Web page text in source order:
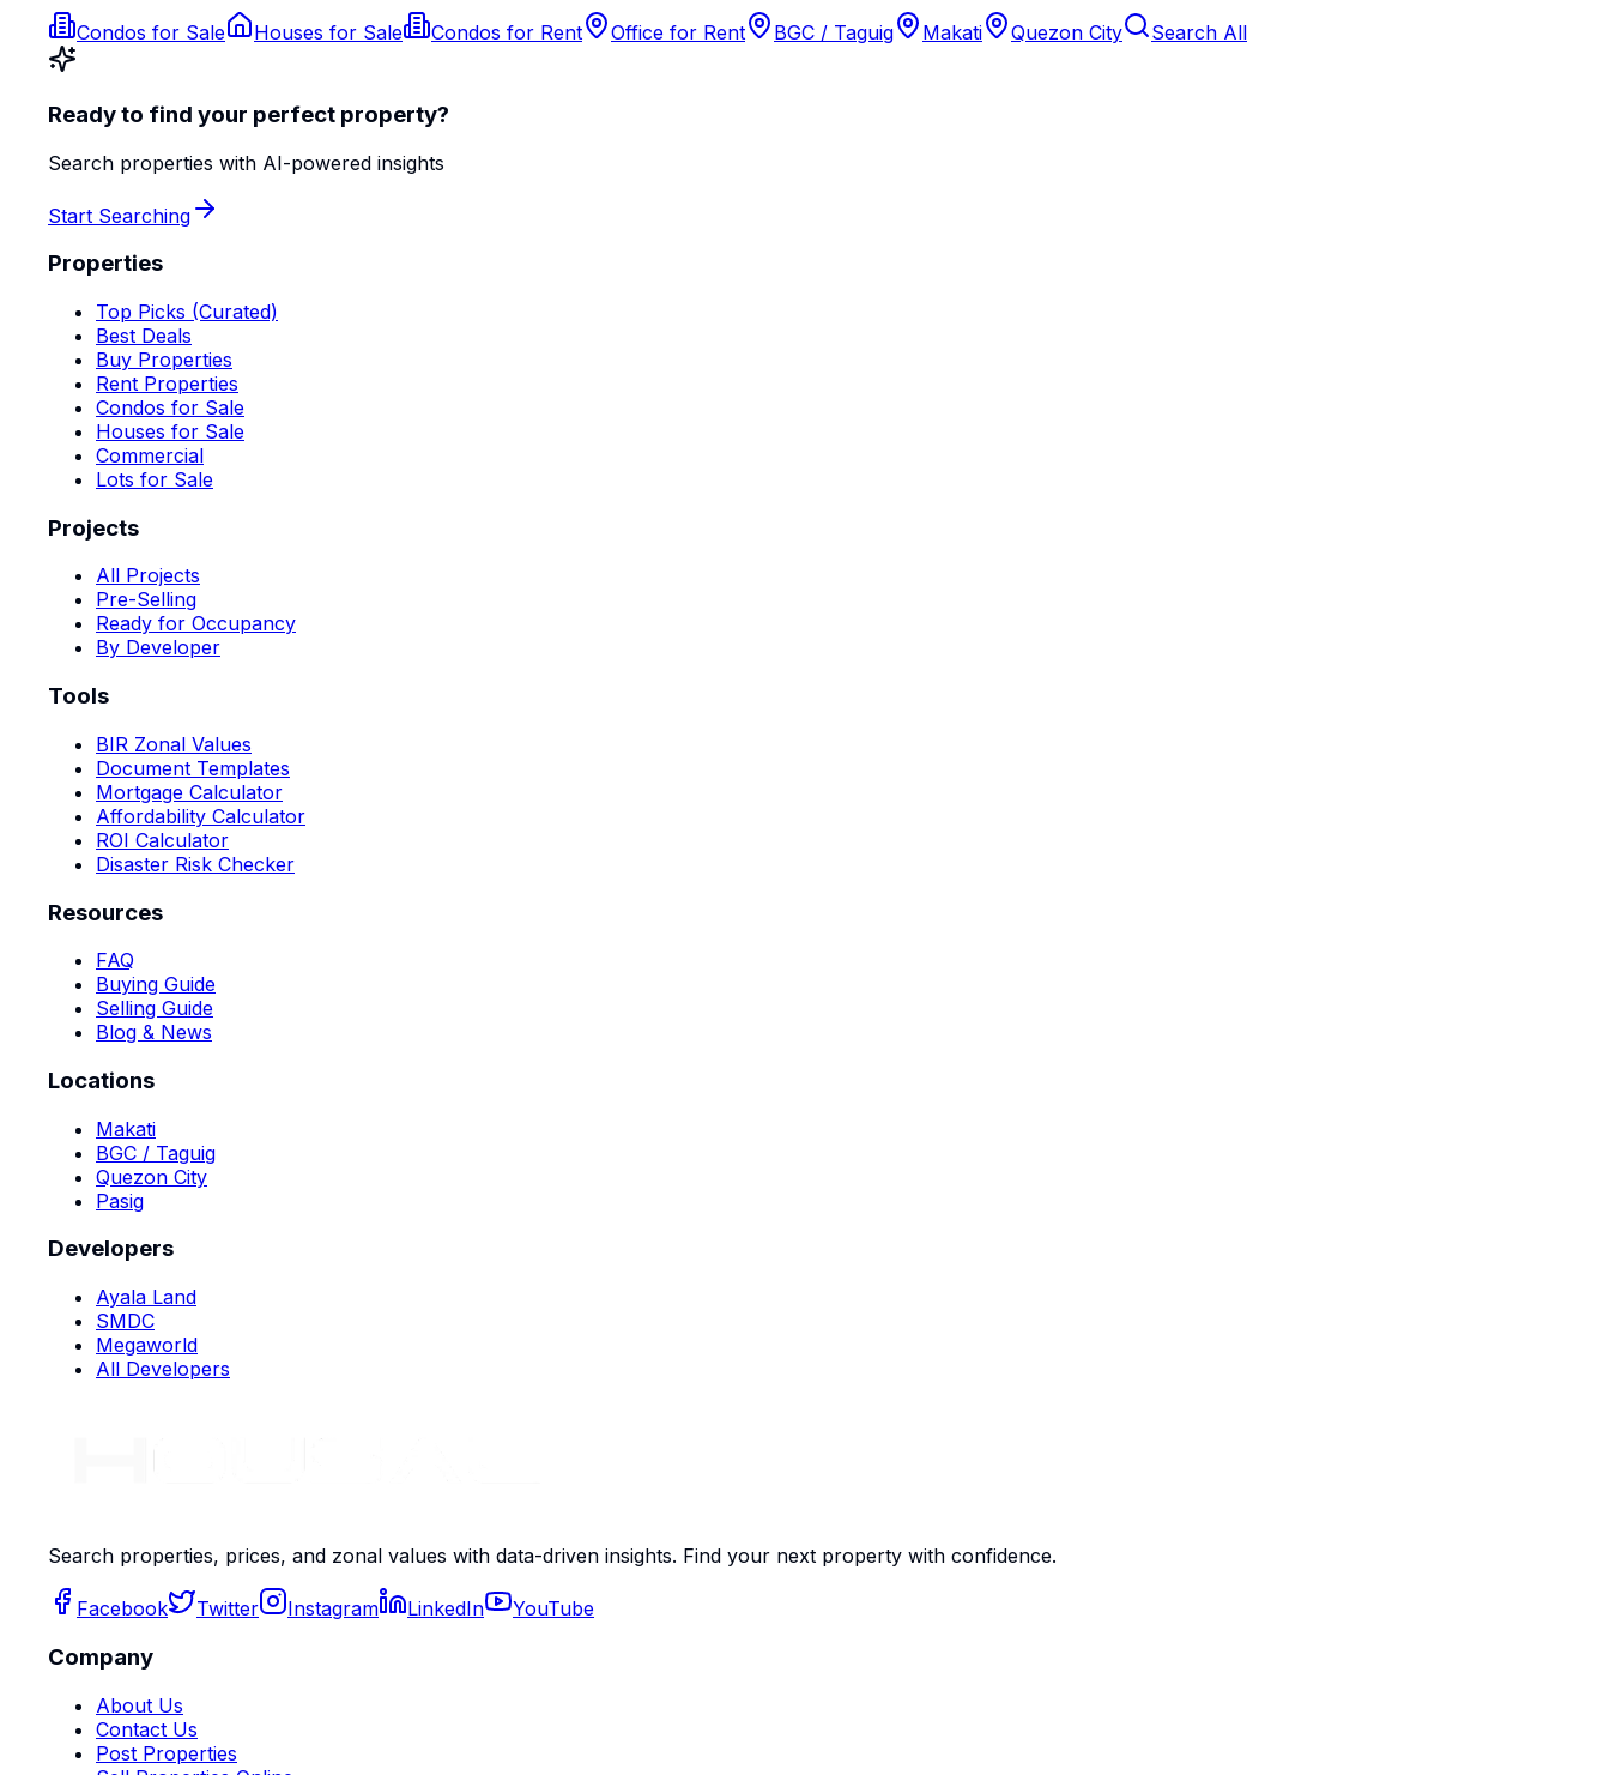
Condos for Sale Houses for Sale Condos for Rent Office for Rent BGC / Taguig Makati Quezon City Search All
Ready to find your perfect property?
Search properties with AI-powered insights
Start Searching
Properties
Top Picks (Curated)
Best Deals
Buy Properties
Rent Properties
Condos for Sale
Houses for Sale
Commercial
Lots for Sale
Projects
All Projects
Pre-Selling
Ready for Occupancy
By Developer
Tools
BIR Zonal Values
Document Templates
Mortgage Calculator
Affordability Calculator
ROI Calculator
Disaster Risk Checker
Resources
FAQ
Buying Guide
Selling Guide
Blog & News
Locations
Makati
BGC / Taguig
Quezon City
Pasig
Developers
Ayala Land
SMDC
Megaworld
All Developers
Search properties, prices, and zonal values with data-driven insights. Find your next property with confidence.
Facebook Twitter Instagram LinkedIn YouTube
Company
About Us
Contact Us
Post Properties